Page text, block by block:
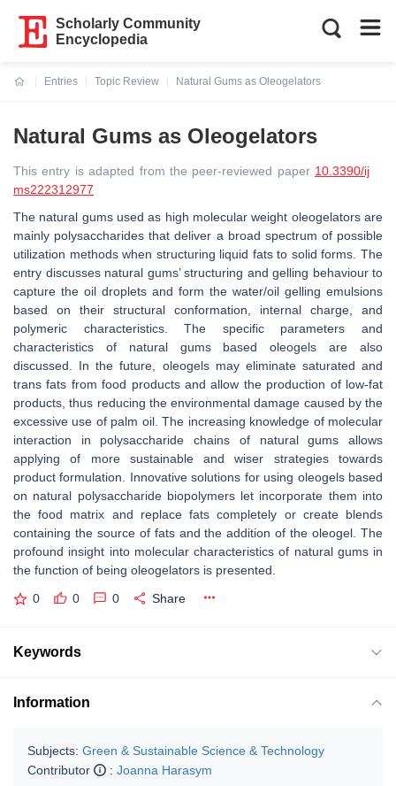
Scholarly Community
Encyclopedia
Entries
Topic Review
Natural Gums as Oleogelators
Natural Gums as Oleogelators
This entry is adapted from the peer-reviewed paper 10.3390/ij
ms222312977
The natural gums used as high molecular weight oleogelators are
mainly polysaccharides that deliver a broad spectrum of possible
utilization methods when structuring liquid fats to solid forms. The
entry discusses natural gums’ structuring and gelling behaviour to
capture the oil droplets and form the water/oil gelling emulsions
based on their structural conformation, internal charge, and
polymeric characteristics. The specific parameters and
characteristics of natural gums based oleogels are also
discussed. In the future, oleogels may eliminate saturated and
trans fats from food products and allow the production of low-fat
products, thus reducing the environmental damage caused by the
excessive use of palm oil. The increasing knowledge of molecular
interaction in polysaccharide chains of natural gums allows
applying of more sustainable and wiser strategies towards
product formulation. Innovative solutions for using oleogels based
on natural polysaccharide biopolymers let incorporate them into
the food matrix and replace fats completely or create blends
containing the source of fats and the addition of the oleogel. The
profound insight into molecular characteristics of natural gums in
the function of being oleogelators is presented.
0 0 0 Share
Keywords
Information
Subjects: Green & Sustainable Science & Technology
Contributor
: Joanna Harasym